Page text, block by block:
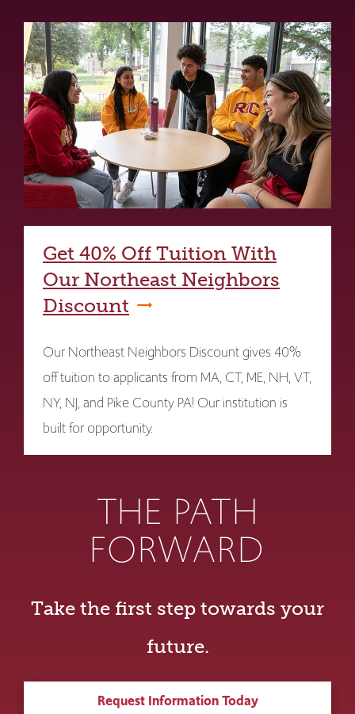
Get 40% Off Tuition With
Our Northeast Neighbors
Discount
Our Northeast Neighbors Discount gives 40%
off tuition to applicants from MA, CT, ME, NH, VT,
NY, NJ, and Pike County PA! Our institution is
built for opportunity.
THE PATH
FORWARD
Take the first step towards your
future.
Request Information Today